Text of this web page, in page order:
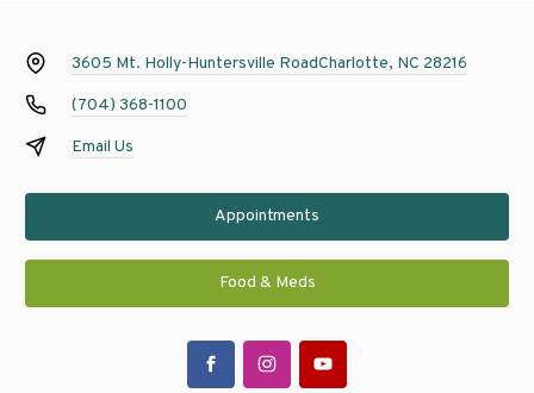
3605 Mt. Holly-Huntersville RoadCharlotte, NC 28216
(704) 368-1100
Email Us
Appointments
Food & Meds